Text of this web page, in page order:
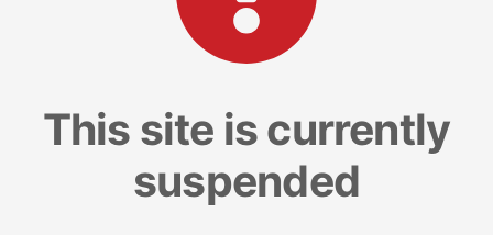
This site is currently
suspended